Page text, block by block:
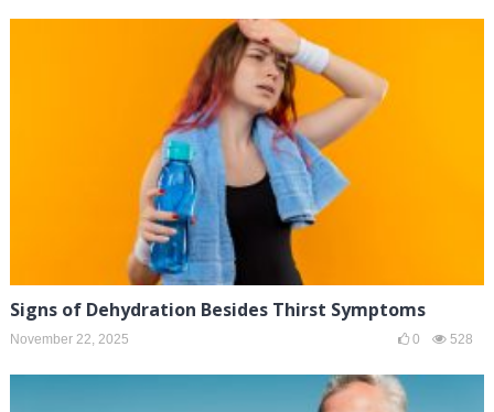
Signs of Dehydration Besides Thirst Symptoms
November 22, 2025 0 528